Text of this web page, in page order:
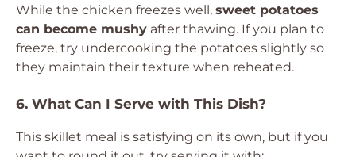
While the chicken freezes well, sweet potatoes
can become mushy after thawing. If you plan to
freeze, try undercooking the potatoes slightly so
they maintain their texture when reheated.
6. What Can I Serve with This Dish?
This skillet meal is satisfying on its own, but if you